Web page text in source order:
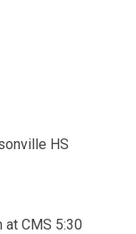
HS
CMS 5:30